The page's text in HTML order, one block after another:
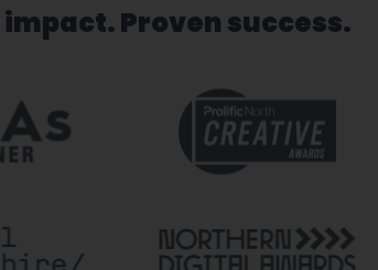
impact. Proven success.